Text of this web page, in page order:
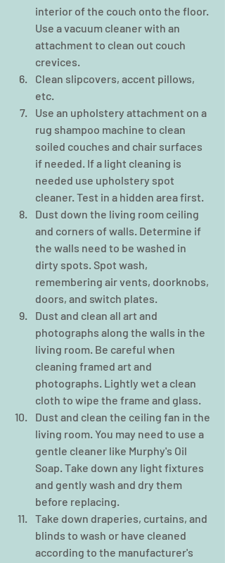
interior of the couch onto the floor.
Use a vacuum cleaner with an
attachment to clean out couch
crevices.
Clean slipcovers, accent pillows,
etc.
Use an upholstery attachment on a
rug shampoo machine to clean
soiled couches and chair surfaces
if needed. If a light cleaning is
needed use upholstery spot
cleaner. Test in a hidden area first.
Dust down the living room ceiling
and corners of walls. Determine if
the walls need to be washed in
dirty spots. Spot wash,
remembering air vents, doorknobs,
doors, and switch plates.
Dust and clean all art and
photographs along the walls in the
living room. Be careful when
cleaning framed art and
photographs. Lightly wet a clean
cloth to wipe the frame and glass.
Dust and clean the ceiling fan in the
living room. You may need to use a
gentle cleaner like Murphy's Oil
Soap. Take down any light fixtures
and gently wash and dry them
before replacing.
Take down draperies, curtains, and
blinds to wash or have cleaned
according to the manufacturer's